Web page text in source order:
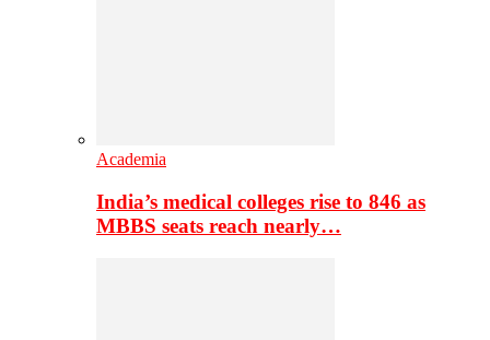
Academia
India’s medical colleges rise to 846 as
MBBS seats reach nearly…